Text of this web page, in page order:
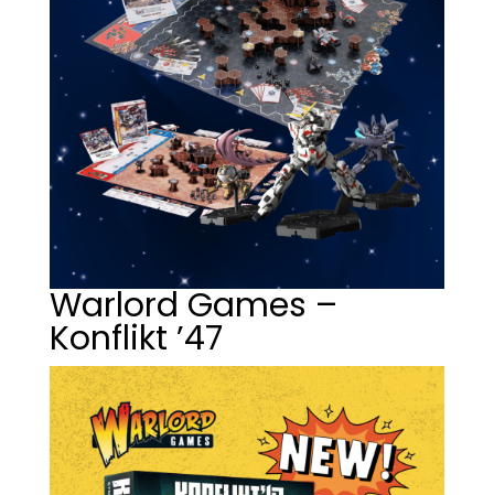
Warlord Games –
Konflikt ’47